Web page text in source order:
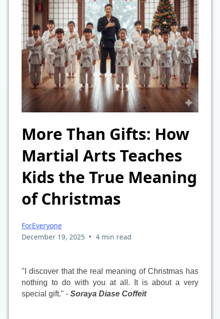
More Than Gifts: How
Martial Arts Teaches
Kids the True Meaning
of Christmas
ForEveryone
December 19, 2025 • 4 min read
"I discover that the real meaning of Christmas has
nothing to do with you at all. It is about a very
special gift." - Soraya Diase Coffeit